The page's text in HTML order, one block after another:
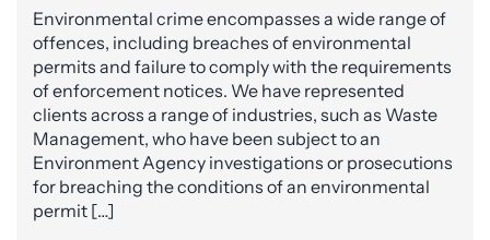
Environmental crime encompasses a wide range of
offences, including breaches of environmental
permits and failure to comply with the requirements
of enforcement notices. We have represented
clients across a range of industries, such as Waste
Management, who have been subject to an
Environment Agency investigations or prosecutions
for breaching the conditions of an environmental
permit […]